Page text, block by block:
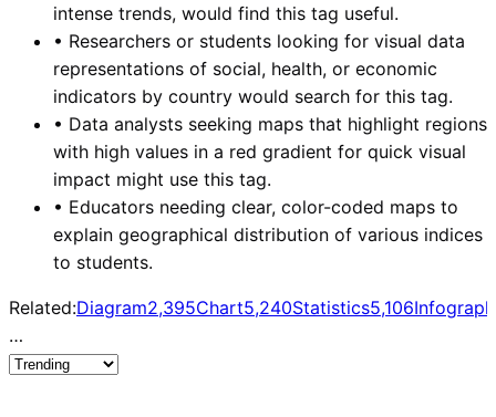
intense trends, would find this tag useful.
• Researchers or students looking for visual data
representations of social, health, or economic
indicators by country would search for this tag.
• Data analysts seeking maps that highlight regions
with high values in a red gradient for quick visual
impact might use this tag.
• Educators needing clear, color-coded maps to
explain geographical distribution of various indices
to students.
Related:Diagram2,395Chart5,240Statistics5,106
…